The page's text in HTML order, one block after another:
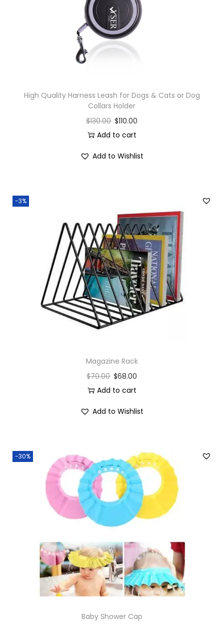
High Quality Harness Leash for Dogs & Cats or Dog
Collars Holder
$130.00 $110.00
Add to cart
Add to Wishlist
-3%
Magazine Rack
$70.00 $68.00
Add to cart
Add to Wishlist
-30%
Baby Shower Cap